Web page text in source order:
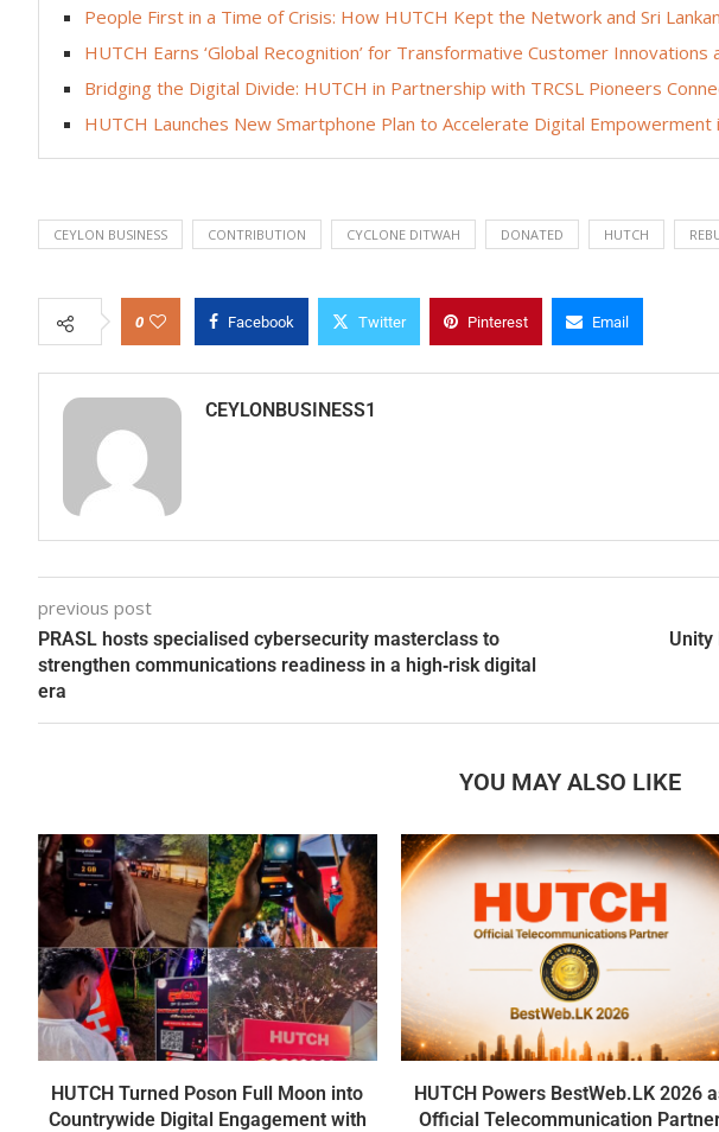
People First in a Time of Crisis: How HUTCH Kept the Network and Sri
HUTCH Earns ‘Global Recognition’ for Transformative Customer
Bridging the Digital Divide: HUTCH in Partnership with TRCSL Pioneers
HUTCH Launches New Smartphone Plan to Accelerate Digital Empowerment
CEYLON BUSINESS CONTRIBUTION CYCLONE DITWAH DONATED HUTCH
0 Facebook Twitter Pinterest Email
CEYLONBUSINESS1
previous post
PRASL hosts specialised cybersecurity masterclass to
strengthen communications readiness in a high‑risk digital
era
Unity
YOU MAY ALSO LIKE
HUTCH Turned Poson Full Moon into
Countrywide Digital Engagement with
HUTCH Powers BestWeb.LK 2026
Official Telecommunication